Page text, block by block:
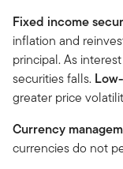
Fixed income
inflation and
principal. As
securities falls.
greater price
Currency
currencies do not